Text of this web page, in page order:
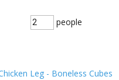
people
Leg - Boneless Cubes